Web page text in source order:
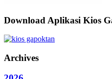
Download Aplikasi Kios
Archives